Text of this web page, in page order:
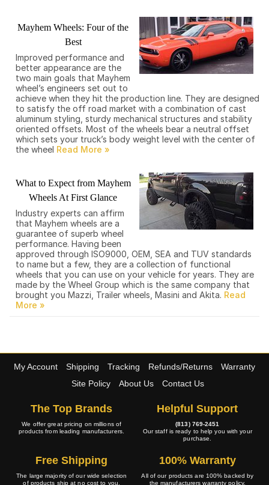
Mayhem Wheels: Four of the
Best
Improved performance and
better appearance are the
two main goals that Mayhem
wheel’s engineers set out to
achieve when they hit the production line. They are designed
to satisfy the off road market with a combination of cast
aluminum styling, sturdy mechanical structures and stability
oriented offsets. Most of the wheels bear a neutral offset
which sets your truck’s body weight level with the center of
the wheel
What to Expect from Mayhem
Wheels At First Glance
Industry experts can affirm
that Mayhem wheels are a
guarantee of superb wheel
performance. Having been
approved through ISO9000, OEM, SEA and TUV standards
to name but a few, they are a collection of functional
wheels that you can use on your vehicle for years. They are
made by the Wheel Group which is the same company that
brought you Mazzi, Trailer wheels, Masini and Akita.
My Account Shipping Tracking Refunds/Returns
Warranty
Site Policy
About Us Contact Us
The Top Brands
We offer great pricing on millions of
products from leading manufacturers.
Helpful Support
(813) 769-2451
Our staff is ready to help you with your
purchase.
Free Shipping
The large majority of our wide selection
of products ship at no cost to you.
100% Warranty
All of our products are 100% backed by
the manufacturers warranty policy.